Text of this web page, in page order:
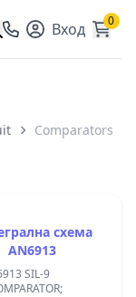
Вход 0
Comparators
схема
AN6913
SIL-9